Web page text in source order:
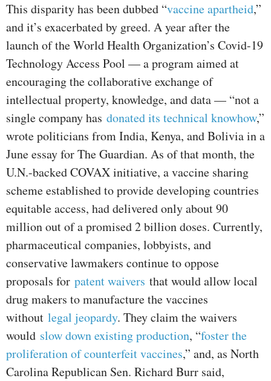
This disparity has been dubbed “vaccine apartheid,”
and it’s exacerbated by greed. A year after the
launch of the World Health Organization’s Covid-19
Technology Access Pool — a program aimed at
encouraging the collaborative exchange of
intellectual property, knowledge, and data — “not a
single company has donated its technical knowhow,”
wrote politicians from India, Kenya, and Bolivia in a
June essay for The Guardian. As of that month, the
U.N.-backed COVAX initiative, a vaccine sharing
scheme established to provide developing countries
equitable access, had delivered only about 90
million out of a promised 2 billion doses. Currently,
pharmaceutical companies, lobbyists, and
conservative lawmakers continue to oppose
proposals for patent waivers that would allow local
drug makers to manufacture the vaccines
without legal jeopardy. They claim the waivers
would slow down existing production, “foster the
proliferation of counterfeit vaccines,” and, as North
Carolina Republican Sen. Richard Burr said,